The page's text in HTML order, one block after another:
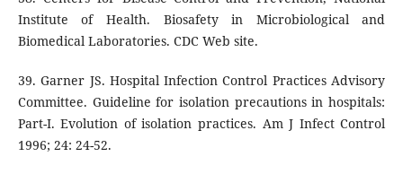
Institute of Health. Biosafety in Microbiological and
Biomedical Laboratories. CDC Web site.
39. Garner JS. Hospital Infection Control Practices Advisory
Committee. Guideline for isolation precautions in hospitals:
Part-I. Evolution of isolation practices. Am J Infect Control
1996; 24: 24-52.